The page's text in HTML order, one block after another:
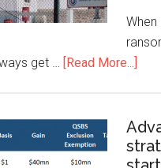
get … [Read More...]